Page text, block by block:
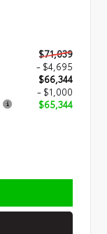
$71,039
- $4,695
$66,344
- $1,000
$65,344